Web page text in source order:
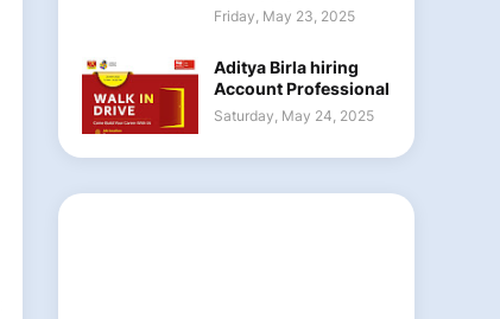
Friday, May 23, 2025
Aditya Birla hiring
Account Professional
Saturday, May 24, 2025